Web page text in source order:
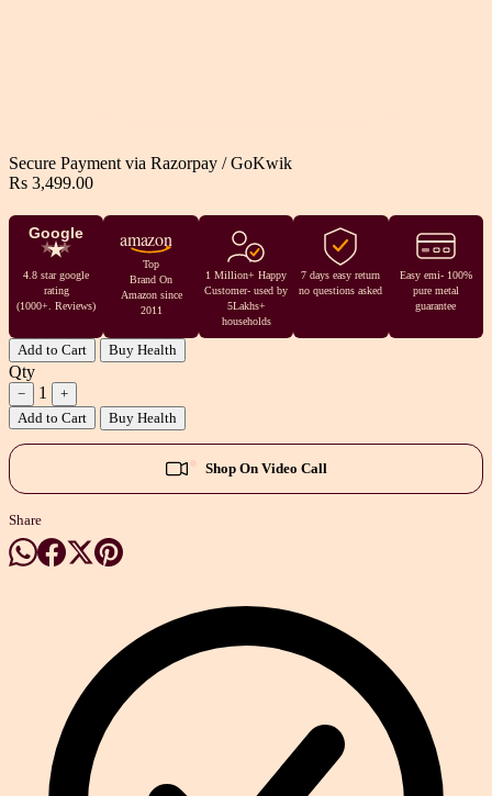
Secure Payment via Razorpay / GoKwik
Rs 3,499.00
Google
4.8 star google
rating
(1000+. Reviews)
amazon
Top
Brand On
Amazon since
2011
1 Million+ Happy
Customer- used by
5Lakhs+
households
7 days easy return
no questions asked
Easy emi- 100%
pure metal
guarantee
Add to Cart Buy Health
Qty
− 1
+
Add to Cart
Buy Health
Shop On Video Call
Share